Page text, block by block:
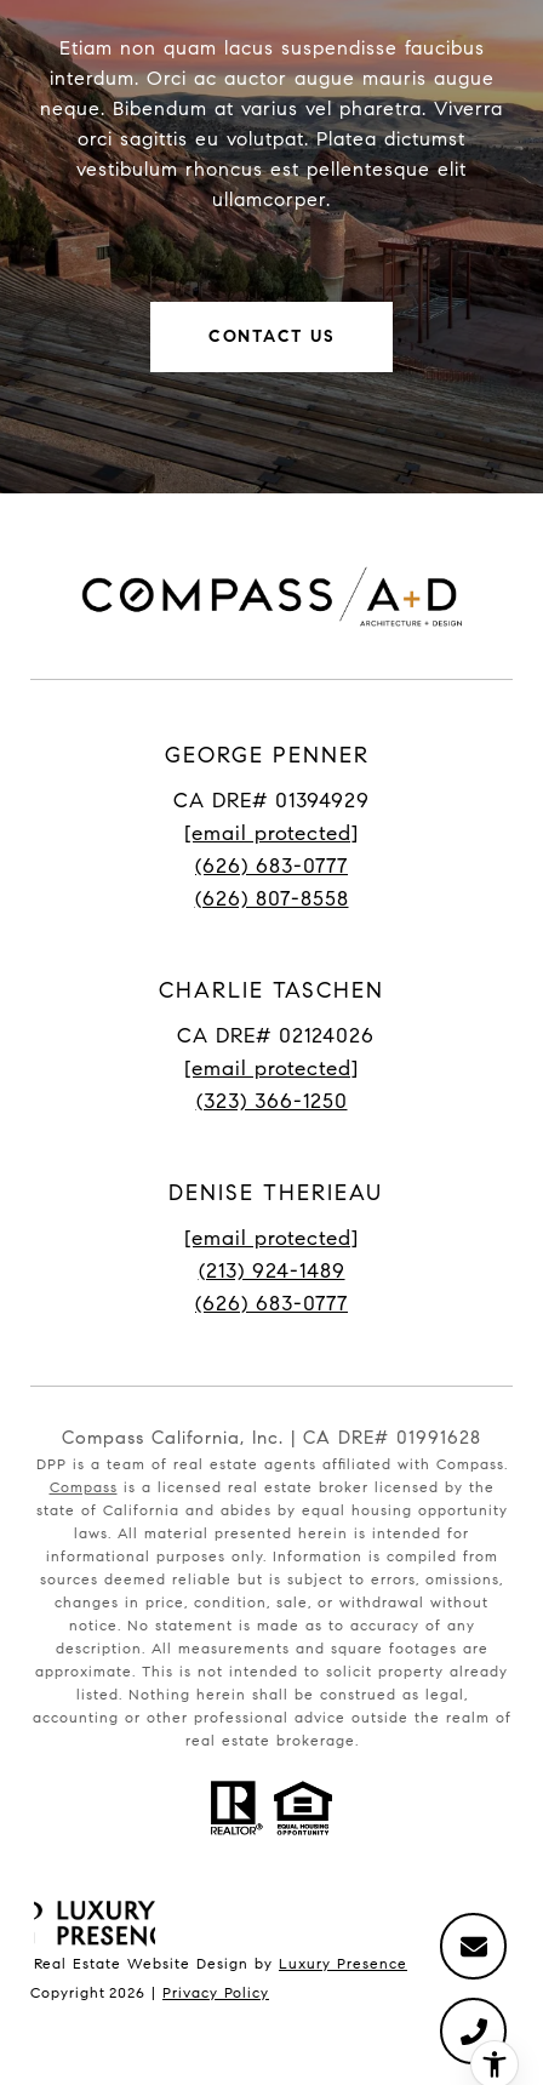
Etiam non quam lacus suspendisse faucibus
interdum. Orci ac auctor augue mauris augue
neque. Bibendum at varius vel pharetra. Viverra
orci sagittis eu volutpat. Platea dictumst
vestibulum rhoncus est pellentesque elit
ullamcorper.
CONTACT US
GEORGE PENNER
CA DRE# 01394929
[email protected]
(626) 683-0777
(626) 807-8558
CHARLIE TASCHEN
CA DRE# 02124026
[email protected]
(323) 366-1250
DENISE THERIEAU
[email protected]
(213) 924-1489
(626) 683-0777
Compass California, Inc. | CA DRE# 01991628
DPP is a team of real estate agents affiliated with Compass.
Compass is a licensed real estate broker licensed by the
state of California and abides by equal housing opportunity
laws. All material presented herein is intended for
informational purposes only. Information is compiled from
sources deemed reliable but is subject to errors, omissions,
changes in price, condition, sale, or withdrawal without
notice. No statement is made as to accuracy of any
description. All measurements and square footages are
approximate. This is not intended to solicit property already
listed. Nothing herein shall be construed as legal,
accounting or other professional advice outside the realm of
real estate brokerage.
Real Estate Website Design by Luxury Presence
Copyright 2026 | Privacy Policy